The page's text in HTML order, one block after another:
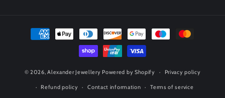
Payment
methods
© 2026,Alexander Jewellery Powered by Shopify Privacy policy
Refund policy Contact information Terms of service